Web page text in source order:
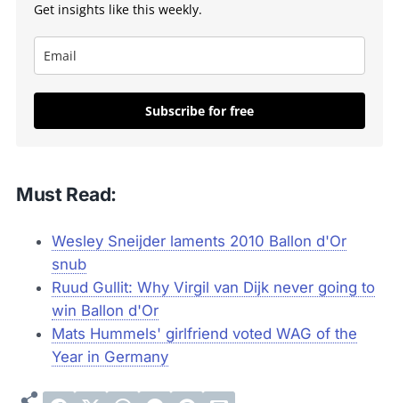
Get insights like this weekly.
Subscribe for free
Must Read:
Wesley Sneijder laments 2010 Ballon d'Or
snub
Ruud Gullit: Why Virgil van Dijk never going to
win Ballon d'Or
Mats Hummels' girlfriend voted WAG of the
Year in Germany